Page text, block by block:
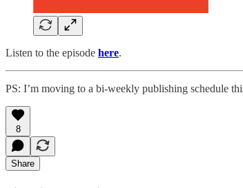
Listen to the episode here.
PS: I’m moving to a bi-weekly publishing schedule
8
Share